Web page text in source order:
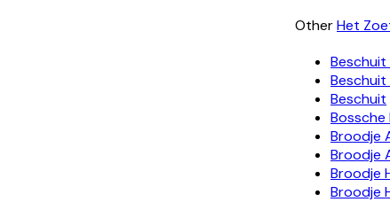
OtherHet
Beschuit
Beschuit
Beschuit
Bossche
Broodje
Broodje
Broodje
Broodje